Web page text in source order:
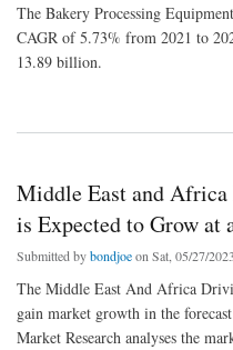
The Bakery Processing
CAGR of 5.73% from 2021 to
13.89 billion.
about Bakery Processing Equipment
Middle East and
is Expected to Grow at
Submitted bybondjoeon Sat, 05/27/
The Middle East And Africa
gain market growth in the
Market Research analyses the